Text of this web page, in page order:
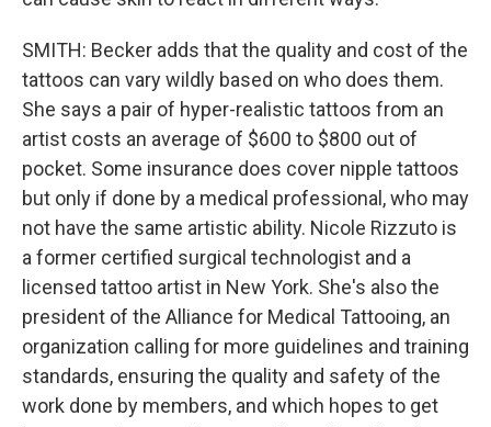
SMITH: Becker adds that the quality and cost of the
tattoos can vary wildly based on who does them.
She says a pair of hyper-realistic tattoos from an
artist costs an average of $600 to $800 out of
pocket. Some insurance does cover nipple tattoos
but only if done by a medical professional, who may
not have the same artistic ability. Nicole Rizzuto is
a former certified surgical technologist and a
licensed tattoo artist in New York. She's also the
president of the Alliance for Medical Tattooing, an
organization calling for more guidelines and training
standards, ensuring the quality and safety of the
work done by members, and which hopes to get